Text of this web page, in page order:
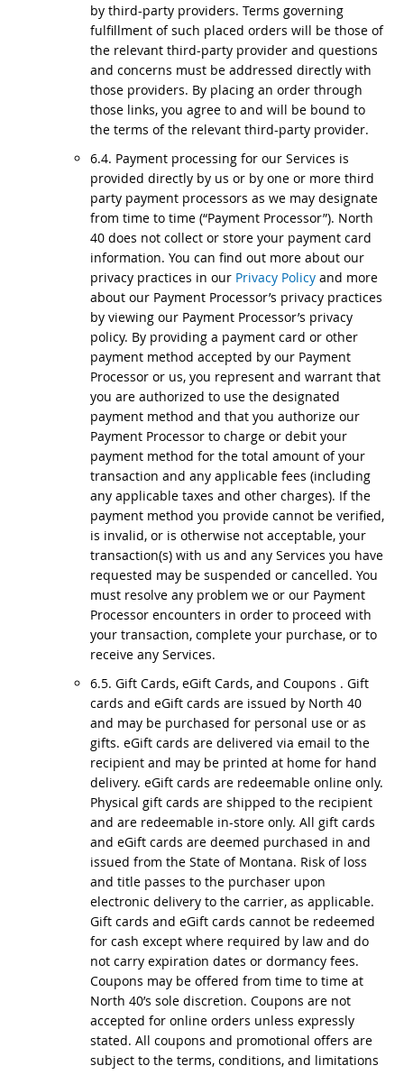
by third-party providers. Terms governing
fulfillment of such placed orders will be those of
the relevant third-party provider and questions
and concerns must be addressed directly with
those providers. By placing an order through
those links, you agree to and will be bound to
the terms of the relevant third-party provider.
6.4. Payment processing for our Services is
provided directly by us or by one or more third
party payment processors as we may designate
from time to time (“Payment Processor”). North
40 does not collect or store your payment card
information. You can find out more about our
privacy practices in our Privacy Policy and more
about our Payment Processor’s privacy practices
by viewing our Payment Processor’s privacy
policy. By providing a payment card or other
payment method accepted by our Payment
Processor or us, you represent and warrant that
you are authorized to use the designated
payment method and that you authorize our
Payment Processor to charge or debit your
payment method for the total amount of your
transaction and any applicable fees (including
any applicable taxes and other charges). If the
payment method you provide cannot be verified,
is invalid, or is otherwise not acceptable, your
transaction(s) with us and any Services you have
requested may be suspended or cancelled. You
must resolve any problem we or our Payment
Processor encounters in order to proceed with
your transaction, complete your purchase, or to
receive any Services.
6.5. Gift Cards, eGift Cards, and Coupons . Gift
cards and eGift cards are issued by North 40
and may be purchased for personal use or as
gifts. eGift cards are delivered via email to the
recipient and may be printed at home for hand
delivery. eGift cards are redeemable online only.
Physical gift cards are shipped to the recipient
and are redeemable in-store only. All gift cards
and eGift cards are deemed purchased in and
issued from the State of Montana. Risk of loss
and title passes to the purchaser upon
electronic delivery to the carrier, as applicable.
Gift cards and eGift cards cannot be redeemed
for cash except where required by law and do
not carry expiration dates or dormancy fees.
Coupons may be offered from time to time at
North 40’s sole discretion. Coupons are not
accepted for online orders unless expressly
stated. All coupons and promotional offers are
subject to the terms, conditions, and limitations